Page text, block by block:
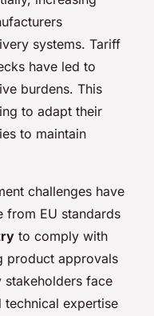
systems. Tariff
have led to
burdens. This
to adapt their
to maintain
challenges have
from EU standards
to comply with
product approvals
stakeholders face
expertise